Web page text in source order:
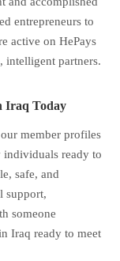
entrepreneurs to
active on HePays
intelligent partners.
Iraq Today
member profiles
individuals ready to
safe, and
support,
someone
Iraq ready to meet